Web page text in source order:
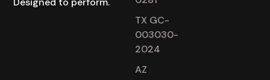
TX GC-
003030-
2024
AZ